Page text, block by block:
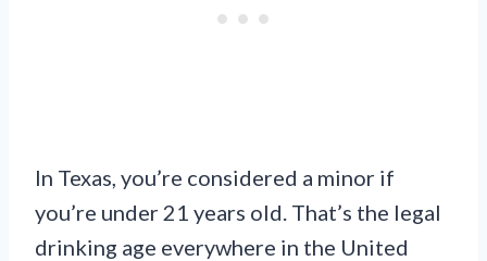
In Texas, you’re considered a minor if
you’re under 21 years old. That’s the legal
drinking age everywhere in the United